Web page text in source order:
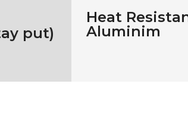
put)
Heat
Aluminim